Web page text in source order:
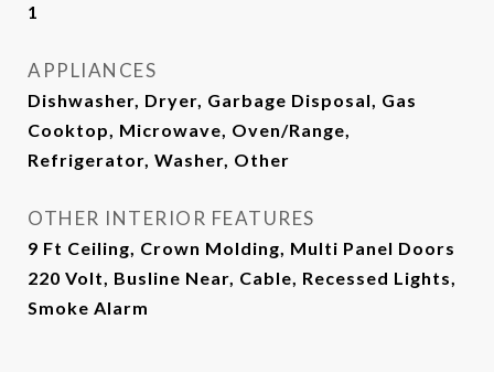
1
APPLIANCES
Dishwasher, Dryer, Garbage Disposal, Gas
Cooktop, Microwave, Oven/Range,
Refrigerator, Washer, Other
OTHER INTERIOR FEATURES
9 Ft Ceiling, Crown Molding, Multi Panel Doors
220 Volt, Busline Near, Cable, Recessed Lights,
Smoke Alarm